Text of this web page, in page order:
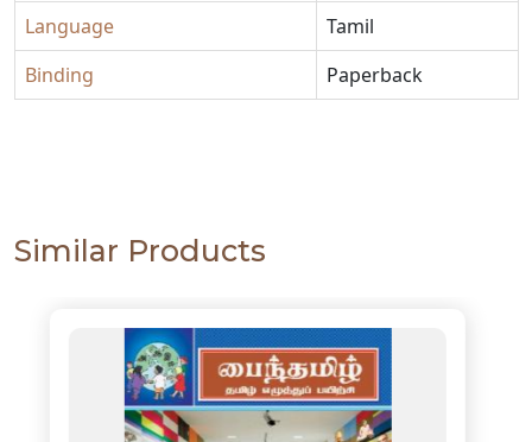
Language
Tamil
Binding
Paperback
Similar Products